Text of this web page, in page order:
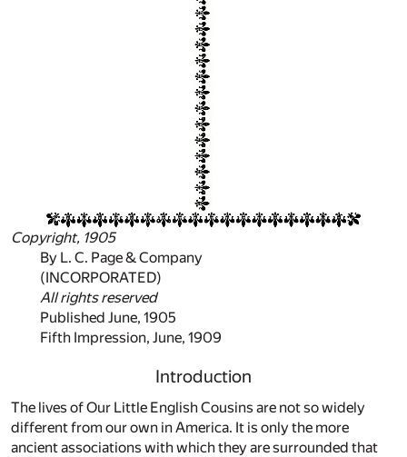
Copyright, 1905
By L. C. Page & Company
(INCORPORATED)
All rights reserved
Published June, 1905
Fifth Impression, June, 1909
Introduction
The lives of Our Little English Cousins are not so widely
different from our own in America. It is only the more
ancient associations with which they are surrounded that